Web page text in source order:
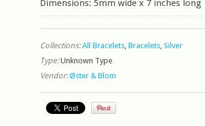
Dimensions: 5mm wide x 7 inches long
Collections: All Bracelets, Bracelets, Silver
Type: Unknown Type
Vendor: Øster & Blom